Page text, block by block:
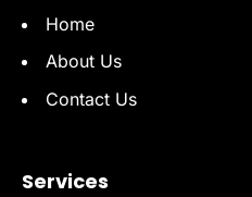
Home
About Us
Contact Us
Services